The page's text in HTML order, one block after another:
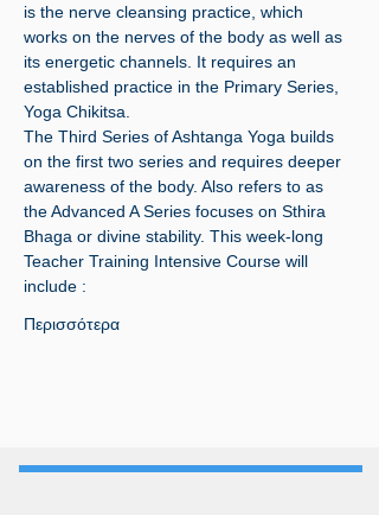
is the nerve cleansing practice, which
works on the nerves of the body as well as
its energetic channels. It requires an
established practice in the Primary Series,
Yoga Chikitsa.
The Third Series of Ashtanga Yoga builds
on the first two series and requires deeper
awareness of the body. Also refers to as
the Advanced A Series focuses on Sthira
Bhaga or divine stability. This week-long
Teacher Training Intensive Course will
include :
Περισσότερα